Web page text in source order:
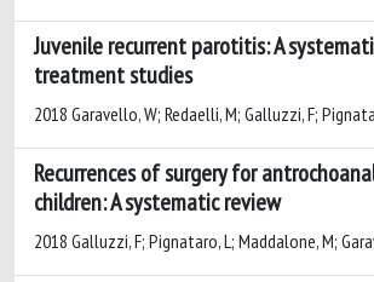
Juvenile recurrent parotitis: A
treatment studies
2018 Garavello, W; Redaelli, M; Galluzzi, F;
Recurrences of surgery for
children: A systematic review
2018 Galluzzi, F; Pignataro, L; Maddalone, M;